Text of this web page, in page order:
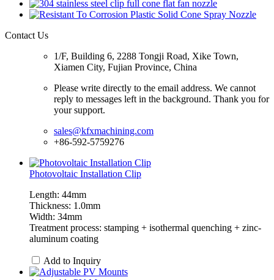
Contact Us
1/F, Building 6, 2288 Tongji Road, Xike Town,
Xiamen City, Fujian Province, China
Please write directly to the email address. We cannot
reply to messages left in the background. Thank you for
your support.
sales@kfxmachining.com
+86-592-5759276
Photovoltaic Installation Clip
Length: 44mm
Thickness: 1.0mm
Width: 34mm
Treatment process: stamping + isothermal quenching + zinc-
aluminum coating
Add to Inquiry